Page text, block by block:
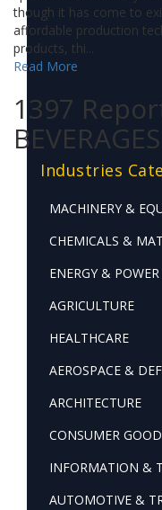
though it has come to
affordable production
products, thi...
Read More
1397
BEVERAGES
Industries
MACHINERY &
CHEMICALS &
ENERGY & POWER
AGRICULTURE
HEALTHCARE
AEROSPACE &
ARCHITECTURE
CONSUMER
INFORMATION &
AUTOMOTIVE &